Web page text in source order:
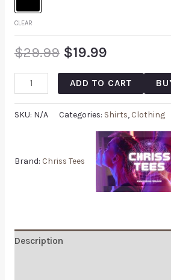
CLEAR
$29.99 $19.99
ADD TO CART
SKU: N/A Categories: Shirts, Clothing
Brand: Chriss Tees
Description